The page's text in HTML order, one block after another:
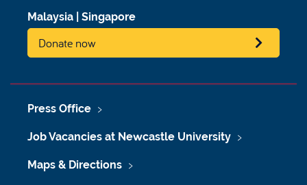
Malaysia Singapore
Donate now
Press Office
Job Vacancies at Newcastle University
Maps & Directions